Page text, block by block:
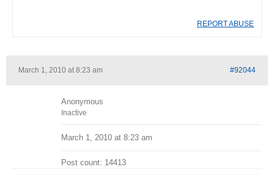
REPORT ABUSE
March 1, 2010 at 8:23 am #92044
Anonymous
Inactive
March 1, 2010 at 8:23 am
Post count: 14413